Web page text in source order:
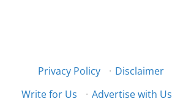
Privacy Policy · Disclaimer
Write for Us
· Advertise with Us